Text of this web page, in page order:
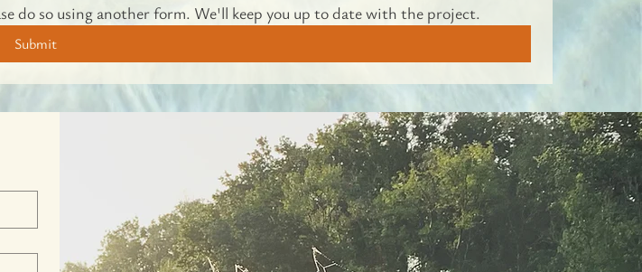
do so using another form. We'll keep you up to date with the project.
Submit